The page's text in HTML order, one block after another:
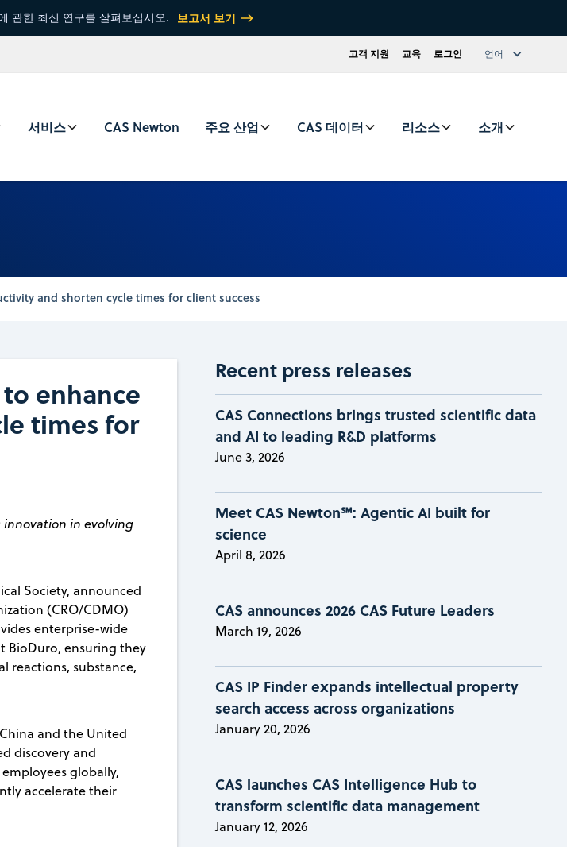
관한 최신 연구를 살펴보십시오. 보고서 보기
고객 지원 교육 로그인 언어
서비스 CAS Newton 주요 산업 CAS 데이터 리소스 소개
and shorten cycle times for client success
enhance
times for
in evolving
Society, announced
(CRO/CDMO)
enterprise-wide
BioDuro, ensuring they
reactions, substance,
and the United
discovery and
globally,
accelerate their
Recent press releases
CAS Connections brings trusted scientific data
and AI to leading R&D platforms
June 3, 2026
Meet CAS Newton℠: Agentic AI built for
science
April 8, 2026
CAS announces 2026 CAS Future Leaders
March 19, 2026
CAS IP Finder expands intellectual property
search access across organizations
January 20, 2026
CAS launches CAS Intelligence Hub to
transform scientific data management
January 12, 2026